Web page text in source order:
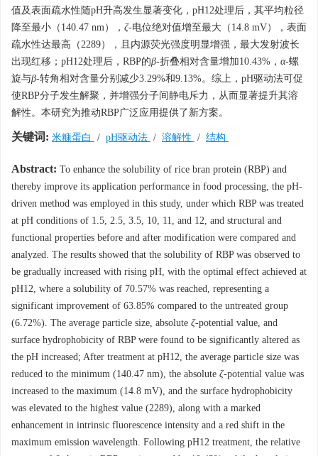
值及表面疏水性随pH升高发生显著变化，pH12处理后，其平均粒径
降至最小（140.47 nm）， ζ-电位绝对值增至最大（14.8 mV），表面
疏水性达最高（2289），且内源荧光强度明显增强，最大发射波长
出现红移；pH12处理后，RBP的β-折叠相对含量增加10.43%， α-螺
旋与β-转角相对含量分别减少3.29%和9.13%。综上，pH驱动法可促
使RBP分子发生解聚，并增强分子间静电斥力，从而显著提升其溶
解性。本研究为推动RBP广泛应用提供了新方案。
关键词: 米糠蛋白 / pH驱动法 / 溶解性 / 结构
Abstract: To enhance the solubility of rice bran protein (RBP) and
thereby improve its application performance in food processing, the pH-
driven method was employed in this study, under which RBP was treated
at pH conditions of 1.5, 2.5, 3.5, 10, 11, and 12, and structural and
functional properties before and after modification were compared and
analyzed. The results showed that the solubility of RBP was observed to
be gradually increased with rising pH, with the optimal effect achieved at
pH12, where a solubility of 70.57% was reached, representing a
significant improvement of 63.85% compared to the untreated group
(6.72%). The average particle size, absolute ζ-potential value, and
surface hydrophobicity of RBP were found to be significantly altered as
the pH increased; After treatment at pH12, the average particle size was
reduced to the minimum (140.47 nm), the absolute ζ-potential value was
increased to the maximum (14.8 mV), and the surface hydrophobicity
was elevated to the highest value (2289), along with a marked
enhancement in intrinsic fluorescence intensity and a red shift in the
maximum emission wavelength. Following pH12 treatment, the relative